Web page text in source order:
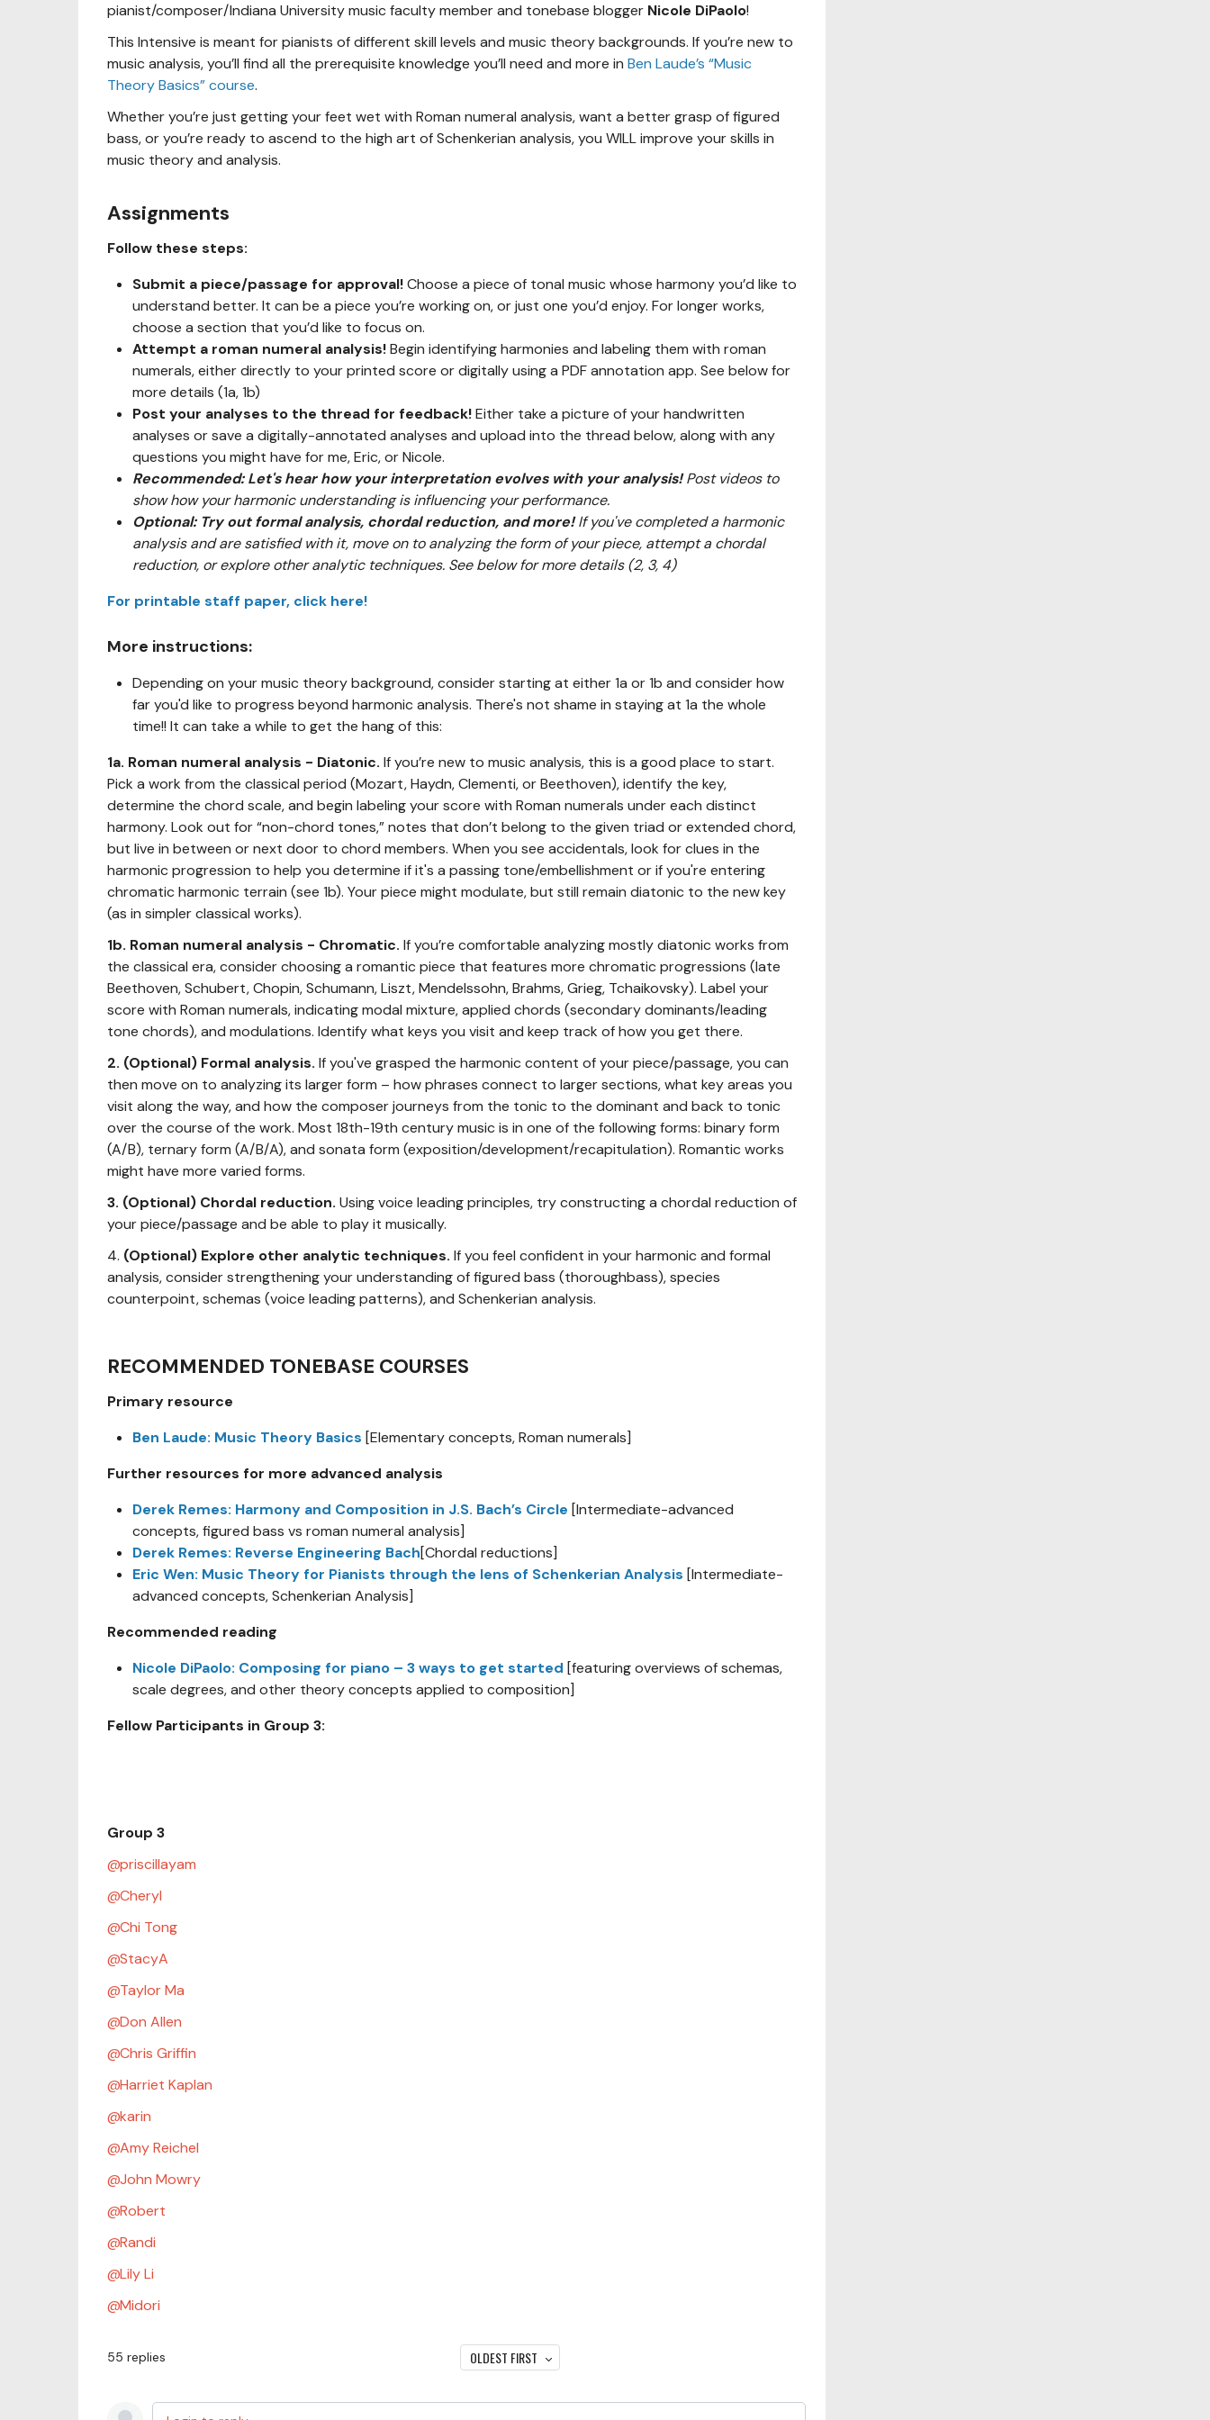
pianist/composer/Indiana University music faculty member and tonebase blogger Nicole DiPaolo!
This Intensive is meant for pianists of different skill levels and music theory backgrounds. If you’re new to
music analysis, you’ll find all the prerequisite knowledge you’ll need and more in Ben Laude’s “Music
Theory Basics” course.
Whether you’re just getting your feet wet with Roman numeral analysis, want a better grasp of figured
bass, or you’re ready to ascend to the high art of Schenkerian analysis, you WILL improve your skills in
music theory and analysis.
Assignments
Follow these steps:
Submit a piece/passage for approval!Choose a piece of tonal music whose harmony you’d like to
understand better. It can be a piece you’re working on, or just one you’d enjoy. For longer works,
choose a section that you’d like to focus on.
Attempt a roman numeral analysis!Begin identifying harmonies and labeling them with roman
numerals, either directly to your printed score or digitally using a PDF annotation app. See below for
more details (1a, 1b)
Post your analyses to the thread for feedback!Either take a picture of your handwritten
analyses or save a digitally-annotated analyses and upload into the thread below, along with any
questions you might have for me, Eric, or Nicole.
Recommended: Let's hear how your interpretation evolves with your analysis!Post videos to
show how your harmonic understanding is influencing your performance.
Optional: Try out formal analysis, chordal reduction, and more!If you've completed a harmonic
analysis and are satisfied with it, move on to analyzing the form of your piece, attempt a chordal
reduction, or explore other analytic techniques. See below for more details (2, 3, 4)
For printable staff paper, click here!
More instructions:
Depending on your music theory background, consider starting at either 1a or 1b and consider how
far you'd like to progress beyond harmonic analysis. There's not shame in staying at 1a the whole
time!! It can take a while to get the hang of this:
1a. Roman numeral analysis - Diatonic. If you’re new to music analysis, this is a good place to start.
Pick a work from the classical period (Mozart, Haydn, Clementi, or Beethoven), identify the key,
determine the chord scale, and begin labeling your score with Roman numerals under each distinct
harmony. Look out for “non-chord tones,” notes that don’t belong to the given triad or extended chord,
but live in between or next door to chord members. When you see accidentals, look for clues in the
harmonic progression to help you determine if it's a passing tone/embellishment or if you're entering
chromatic harmonic terrain (see 1b). Your piece might modulate, but still remain diatonic to the new key
(as in simpler classical works).
1b. Roman numeral analysis - Chromatic. If you’re comfortable analyzing mostly diatonic works from
the classical era, consider choosing a romantic piece that features more chromatic progressions (late
Beethoven, Schubert, Chopin, Schumann, Liszt, Mendelssohn, Brahms, Grieg, Tchaikovsky). Label your
score with Roman numerals, indicating modal mixture, applied chords (secondary dominants/leading
tone chords), and modulations. Identify what keys you visit and keep track of how you get there.
2. (Optional) Formal analysis. If you've grasped the harmonic content of your piece/passage, you can
then move on to analyzing its larger form – how phrases connect to larger sections, what key areas you
visit along the way, and how the composer journeys from the tonic to the dominant and back to tonic
over the course of the work. Most 18th-19th century music is in one of the following forms: binary form
(A/B), ternary form (A/B/A), and sonata form (exposition/development/recapitulation). Romantic works
might have more varied forms.
3. (Optional) Chordal reduction. Using voice leading principles, try constructing a chordal reduction of
your piece/passage and be able to play it musically.
4. (Optional) Explore other analytic techniques. If you feel confident in your harmonic and formal
analysis, consider strengthening your understanding of figured bass (thoroughbass), species
counterpoint, schemas (voice leading patterns), and Schenkerian analysis.
RECOMMENDED TONEBASE COURSES
Primary resource
Ben Laude: Music Theory Basics [Elementary concepts, Roman numerals]
Further resources for more advanced analysis
Derek Remes: Harmony and Composition in J.S. Bach’s Circle [Intermediate-advanced
concepts, figured bass vs roman numeral analysis]
Derek Remes: Reverse Engineering Bach[Chordal reductions]
Eric Wen: Music Theory for Pianists through the lens of Schenkerian Analysis [Intermediate-
advanced concepts, Schenkerian Analysis]
Recommended reading
Nicole DiPaolo: Composing for piano – 3 ways to get started [featuring overviews of schemas,
scale degrees, and other theory concepts applied to composition]
Fellow Participants in Group 3:
Group 3
priscillayam
Cheryl
Chi Tong
StacyA
Taylor Ma
Don Allen
Chris Griffin
Harriet Kaplan
karin
Amy Reichel
John Mowry
Robert
Randi
Lily Li
Midori
55 replies OLDEST FIRST